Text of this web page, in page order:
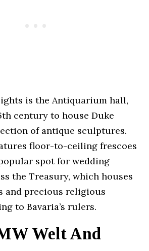
is the Antiquarium hall,
century to house Duke
of antique sculptures.
floor-to-ceiling frescoes
spot for wedding
the Treasury, which houses
and precious religious
to Bavaria’s rulers.
Welt And